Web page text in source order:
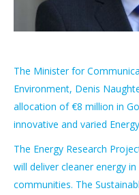
The Minister for
Environment, Denis
allocation of €8 million in
innovative and varied
The Energy Research
will deliver cleaner energy
communities. The